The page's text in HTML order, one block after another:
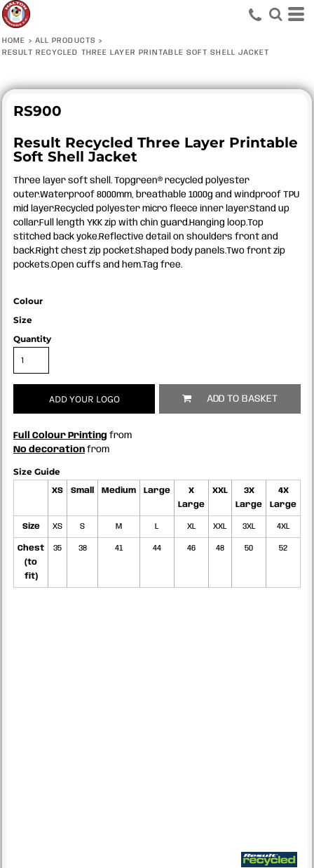
HOME > ALL PRODUCTS >
RESULT RECYCLED THREE LAYER PRINTABLE SOFT SHELL JACKET
RS900
Result Recycled Three Layer Printable
Soft Shell Jacket
Three layer soft shell. Topgreen® recycled polyester
outer.Waterproof 8000mm, breathable 1000g and windproof TPU
mid layer.Recycled polyester micro fleece inner layer.Stand up
collar.Full length YKK zip with chin guard.Hanging loop.Top
stitched back yoke.Reflective detail on shoulders front and
back.Right chest zip pocket.Shaped body panels.Two front zip
pockets.Open cuffs and hem.Tag free.
Colour
Size
Quantity
ADD YOUR LOGO ADD TO BASKET
Full Colour Printing from
No decoration from
Size Guide
XS Small Medium Large
X
Large
XXL
3X
Large
4X
Large
Size XS S M L XL XXL 3XL 4XL
Chest
(to
fit)
35 38 41 44 46 48 50 52